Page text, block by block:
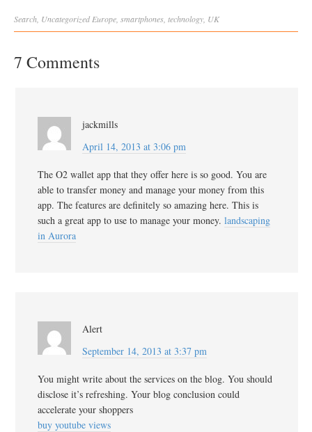
Search Uncategorized Europe smartphones technology UK
7 Comments
jackmills
April 14, 2013 at 3:06 pm
The O2 wallet app that they offer here is so good. You are
able to transfer money and manage your money from this
app. The features are definitely so amazing here. This is
such a great app to use to manage your money. landscaping
in Aurora
Alert
September 14, 2013 at 3:37 pm
You might write about the services on the blog. You should
disclose it’s refreshing. Your blog conclusion could
accelerate your shoppers
buy youtube views